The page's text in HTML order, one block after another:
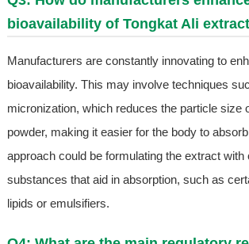
bioavailability of Tongkat Ali
Manufacturers are constantly innovating to
bioavailability. This may involve techniques
micronization, which reduces the particle size
powder, making it easier for the body to
approach could be formulating the extract with
substances that aid in absorption, such as
lipids or emulsifiers.